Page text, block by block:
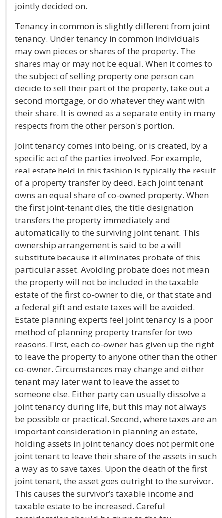
jointly decided on.
Tenancy in common is slightly different from joint
tenancy. Under tenancy in common individuals
may own pieces or shares of the property. The
shares may or may not be equal. When it comes to
the subject of selling property one person can
decide to sell their part of the property, take out a
second mortgage, or do whatever they want with
their share. It is owned as a separate entity in many
respects from the other person's portion.
Joint tenancy comes into being, or is created, by a
specific act of the parties involved. For example,
real estate held in this fashion is typically the result
of a property transfer by deed. Each joint tenant
owns an equal share of co-owned property. When
the first joint-tenant dies, the title designation
transfers the property immediately and
automatically to the surviving joint tenant. This
ownership arrangement is said to be a will
substitute because it eliminates probate of this
particular asset. Avoiding probate does not mean
the property will not be included in the taxable
estate of the first co-owner to die, or that state and
a federal gift and estate taxes will be avoided.
Estate planning experts feel joint tenancy is a poor
method of planning property transfer for two
reasons. First, each co-owner has given up the right
to leave the property to anyone other than the other
co-owner. Circumstances may change and either
tenant may later want to leave the asset to
someone else. Either party can usually dissolve a
joint tenancy during life, but this may not always
be possible or practical. Second, where taxes are an
important consideration in planning an estate,
holding assets in joint tenancy does not permit one
joint tenant to leave their share of the assets in such
a way as to save taxes. Upon the death of the first
joint tenant, the asset goes outright to the survivor.
This causes the survivor’s taxable income and
taxable estate to be increased. Careful